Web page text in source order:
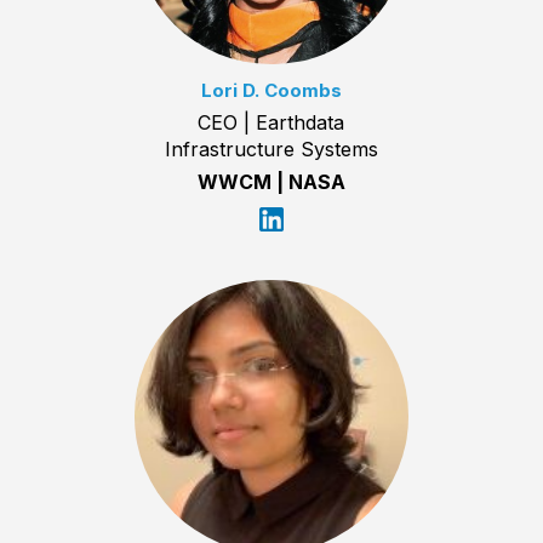
Lori D. Coombs
CEO | Earthdata
Infrastructure Systems
WWCM | NASA